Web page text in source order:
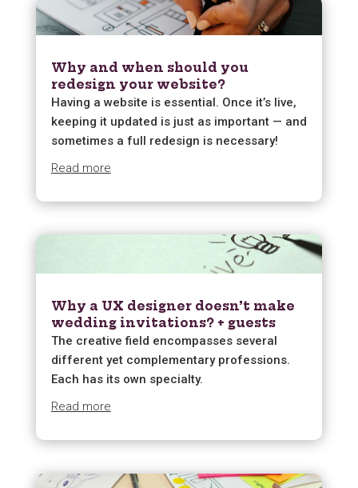
Why and when should you
redesign your website?
Having a website is essential. Once it’s live,
keeping it updated is just as important — and
sometimes a full redesign is necessary!
Read more
Why a UX designer doesn’t make
wedding invitations? + guests
The creative field encompasses several
different yet complementary professions.
Each has its own specialty.
Read more